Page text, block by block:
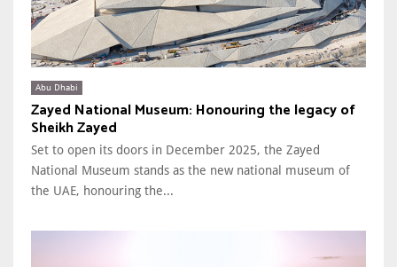
Abu Dhabi
Zayed National Museum: Honouring the legacy of
Sheikh Zayed
Set to open its doors in December 2025, the Zayed
National Museum stands as the new national museum of
the UAE, honouring the...